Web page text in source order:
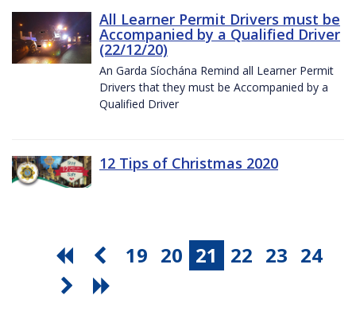
All Learner Permit Drivers must be
Accompanied by a Qualified Driver
(22/12/20)
An Garda Síochána Remind all Learner Permit
Drivers that they must be Accompanied by a
Qualified Driver
12 Tips of Christmas 2020
19 20 21 22 23 24